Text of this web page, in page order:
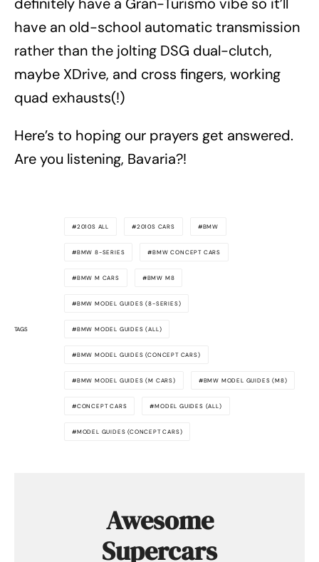
have an old-school automatic transmission
rather than the jolting DSG dual-clutch,
maybe XDrive, and cross fingers, working
quad exhausts(!)
Here’s to hoping our prayers get answered.
Are you listening, Bavaria?!
TAGS
2010S ALL 2010S CARS BMW
BMW 8-SERIES BMW CONCEPT CARS
BMW M CARS BMW M8
BMW MODEL GUIDES (8-SERIES)
BMW MODEL GUIDES (ALL)
BMW MODEL GUIDES (CONCEPT CARS)
BMW MODEL GUIDES (M CARS) BMW MODEL GUIDES (M8)
CONCEPT CARS MODEL GUIDES (ALL)
MODEL GUIDES (CONCEPT CARS)
Awesome
Supercars